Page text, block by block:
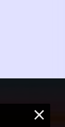
×